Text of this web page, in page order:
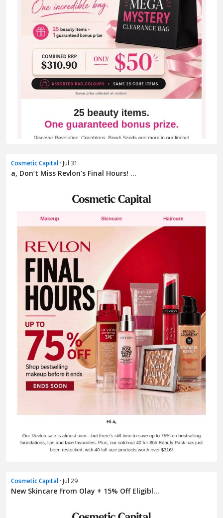
Cosmetic Capital · Jul 31
a, Don’t Miss Revlon’s Final Hours! ...
Cosmetic Capital · Jul 29
New Skincare From Olay + 15% Off Eligibl...